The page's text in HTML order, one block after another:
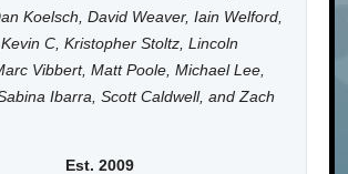
Koelsch, David Weaver, Iain Welford,
C, Kristopher Stoltz, Lincoln
Vibbert, Matt Poole, Michael Lee,
Ibarra, Scott Caldwell, and Zach
Est. 2009